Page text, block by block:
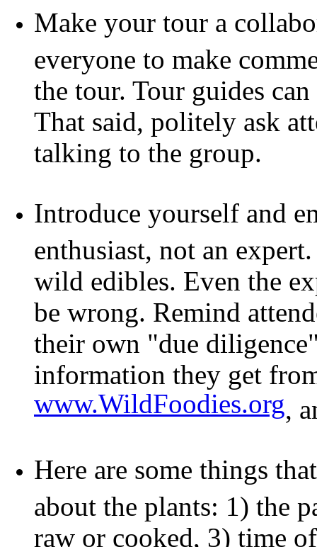
Make your tour a
everyone to make
the tour. Tour guides
That said, politely ask
talking to the group.
Introduce yourself and
enthusiast, not an
wild edibles. Even the
be wrong. Remind
their own "due
information they get
www.WildFoodies.org ,
Here are some things
about the plants: 1) the
raw or cooked, 3) time